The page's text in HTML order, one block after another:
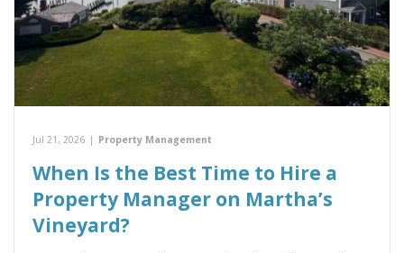
Jul 21, 2026 | Property Management
When Is the Best Time to Hire a
Property Manager on Martha’s
Vineyard?